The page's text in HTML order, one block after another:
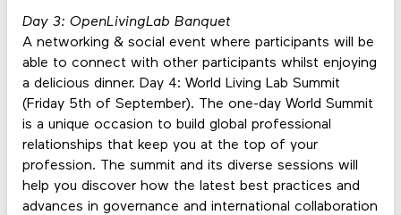
Day 3: OpenLivingLab Banquet
A networking & social event where participants will be
able to connect with other participants whilst enjoying
a delicious dinner. Day 4: World Living Lab Summit
(Friday 5th of September). The one-day World Summit
is a unique occasion to build global professional
relationships that keep you at the top of your
profession. The summit and its diverse sessions will
help you discover how the latest best practices and
advances in governance and international collaboration